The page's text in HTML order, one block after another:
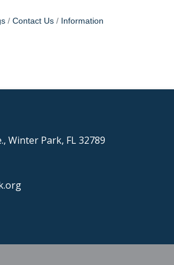
Contact Us
Information
Winter Park, FL 32789